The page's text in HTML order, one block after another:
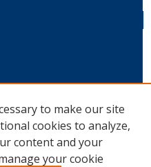
Open Access
to make our site
cookies to analyze,
content and your
your cookie